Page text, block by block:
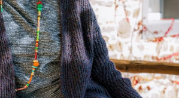
Carrescia
writing trainer, Yoga teacher, Mindfulness
of Storieria.com and lecturer at LUA, I
believe in the